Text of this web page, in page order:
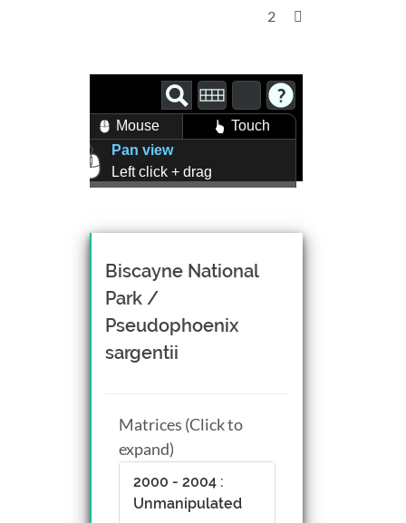
2
Mouse
Touch
Pan view
Left click + drag
Mouse wheel scroll
Middle click + drag, or
CTRL + Left/Right click +
drag
Biscayne National
Park /
Pseudophoenix
sargentii
Matrices (Click to
expand)
2000 - 2004 :
Unmanipulated